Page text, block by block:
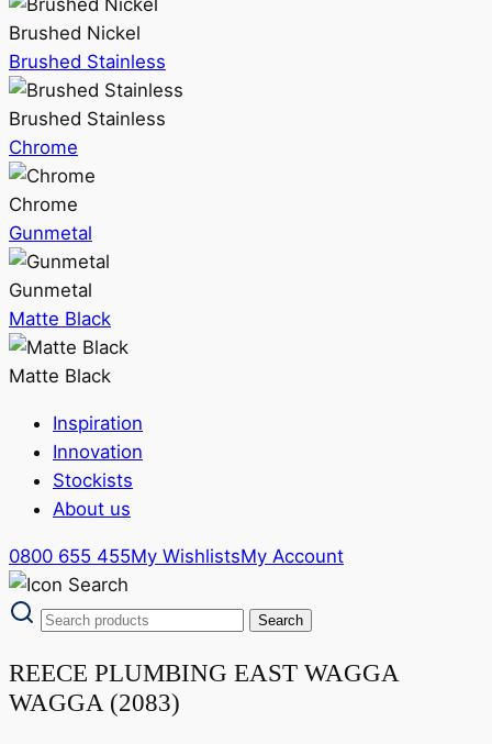
Brushed Nickel
Brushed Stainless
Brushed Stainless
Chrome
Chrome
Gunmetal
Gunmetal
Matte Black
Matte Black
Inspiration
Innovation
Stockists
About us
0800 655 455My WishlistsMy Account
REECE PLUMBING EAST WAGGA
WAGGA (2083)